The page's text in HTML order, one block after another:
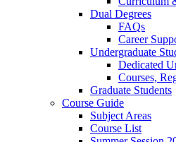
Dual Degrees
FAQs
Career
Undergraduate
Dedicated
Courses,
Graduate Students
Course Guide
Subject Areas
Course List